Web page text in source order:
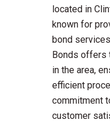
located in
known for
bond
Bonds offers
in the area,
efficient
commitment
customer